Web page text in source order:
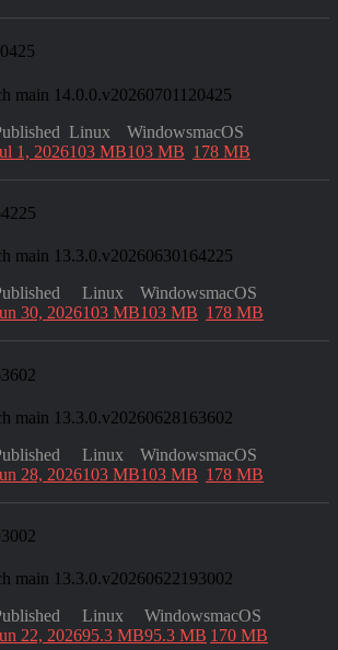
main 14.0.0.v20260701120425
1, 2026
Linux
103 MB
Windows
103 MB
macOS
178 MB
main 13.3.0.v20260630164225
30, 2026
Linux
103 MB
Windows
103 MB
macOS
178 MB
main 13.3.0.v20260628163602
28, 2026
Linux
103 MB
Windows
103 MB
macOS
178 MB
main 13.3.0.v20260622193002
22, 2026
Linux
95.3 MB
Windows
95.3 MB
macOS
170 MB